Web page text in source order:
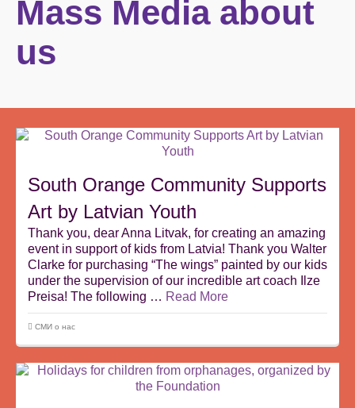
Mass Media about
us
South Orange Community Supports
Art by Latvian Youth
Thank you, dear Anna Litvak, for creating an amazing
event in support of kids from Latvia! Thank you Walter
Clarke for purchasing “The wings” painted by our kids
under the supervision of our incredible art coach Ilze
Preisa! The following … Read More
СМИ о нас